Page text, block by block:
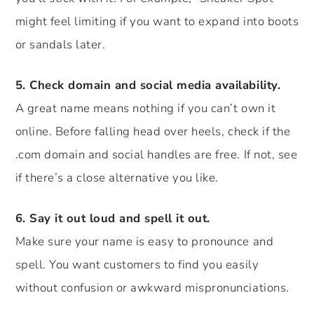
might feel limiting if you want to expand into boots
or sandals later.
5. Check domain and social media availability.
A great name means nothing if you can’t own it
online. Before falling head over heels, check if the
.com domain and social handles are free. If not, see
if there’s a close alternative you like.
6. Say it out loud and spell it out.
Make sure your name is easy to pronounce and
spell. You want customers to find you easily
without confusion or awkward mispronunciations.